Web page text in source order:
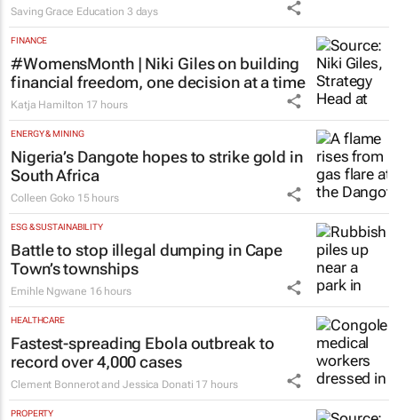
Saving Grace Education 3 days
FINANCE
#WomensMonth | Niki Giles on building
financial freedom, one decision at a time
Katja Hamilton 17 hours
ENERGY & MINING
Nigeria’s Dangote hopes to strike gold in
South Africa
Colleen Goko 15 hours
ESG & SUSTAINABILITY
Battle to stop illegal dumping in Cape
Town’s townships
Emihle Ngwane 16 hours
HEALTHCARE
Fastest-spreading Ebola outbreak to
record over 4,000 cases
Clement Bonnerot and Jessica Donati 17 hours
PROPERTY